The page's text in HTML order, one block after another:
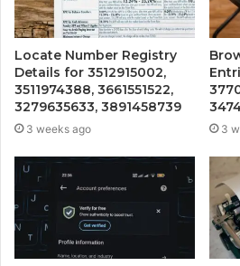
Locate Number Registry
Details for 3512915002,
3511974388, 3661551522,
3279635633, 3891458739
3 weeks ago 3